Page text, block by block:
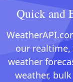
Quick and
our realtime,
weather
weather,